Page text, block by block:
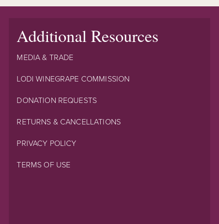
Additional Resources
MEDIA & TRADE
LODI WINEGRAPE COMMISSION
DONATION REQUESTS
RETURNS & CANCELLATIONS
PRIVACY POLICY
TERMS OF USE